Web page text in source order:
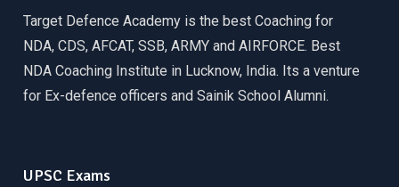
Target Defence Academy is the best Coaching for
NDA, CDS, AFCAT, SSB, ARMY and AIRFORCE. Best
NDA Coaching Institute in Lucknow, India. Its a venture
for Ex-defence officers and Sainik School Alumni.
UPSC Exams